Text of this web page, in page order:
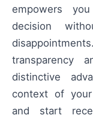
empowers
decision
transparency
distinctive
context of your
and start